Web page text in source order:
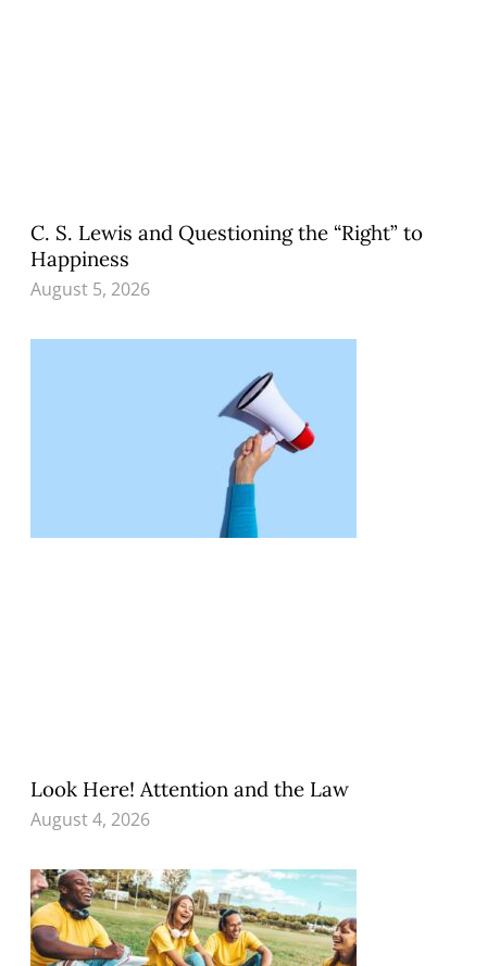
C. S. Lewis and Questioning the “Right” to
Happiness
August 5, 2026
Look Here! Attention and the Law
August 4, 2026